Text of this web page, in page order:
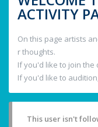
ACTIVITY
On this page artists
r thoughts.
If you'd like to join the
If you'd like to
This user isn't